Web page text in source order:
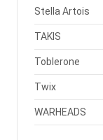
Stella Artois
TAKIS
Toblerone
Twix
WARHEADS